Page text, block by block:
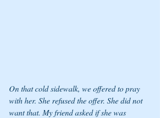
On that cold sidewalk, we offered to pray
with her. She refused the offer. She did not
want that. My friend asked if she was